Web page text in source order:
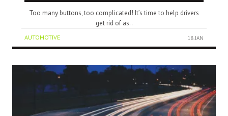
Too many buttons, too complicated! It’s time to help drivers
get rid of as..
AUTOMOTIVE 18 JAN